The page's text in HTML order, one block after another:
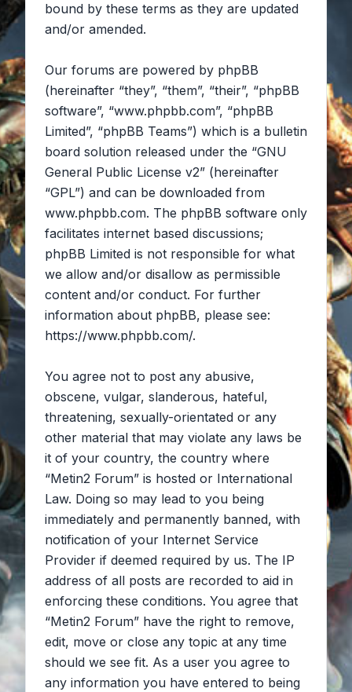
bound by these terms as they are updated
and/or amended.
Our forums are powered by phpBB
(hereinafter “they”, “them”, “their”, “phpBB
software”, “www.phpbb.com”, “phpBB
Limited”, “phpBB Teams”) which is a bulletin
board solution released under the “GNU
General Public License v2” (hereinafter
“GPL”) and can be downloaded from
www.phpbb.com. The phpBB software only
facilitates internet based discussions;
phpBB Limited is not responsible for what
we allow and/or disallow as permissible
content and/or conduct. For further
information about phpBB, please see:
https://www.phpbb.com/.
You agree not to post any abusive,
obscene, vulgar, slanderous, hateful,
threatening, sexually-orientated or any
other material that may violate any laws be
it of your country, the country where
“Metin2 Forum” is hosted or International
Law. Doing so may lead to you being
immediately and permanently banned, with
notification of your Internet Service
Provider if deemed required by us. The IP
address of all posts are recorded to aid in
enforcing these conditions. You agree that
“Metin2 Forum” have the right to remove,
edit, move or close any topic at any time
should we see fit. As a user you agree to
any information you have entered to being